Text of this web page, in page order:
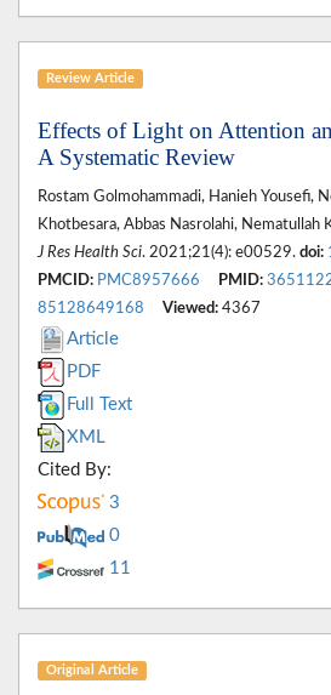
Review Article
Effects of Light on Attention
A Systematic Review
Rostam Golmohammadi, Hanieh Yousefi,
Khotbesara, Abbas Nasrolahi, Nematullah
J Res Health Sci. 2021;21(4): e00529. doi:
PMCID: PMC8957666 PMID:
85128649168
Viewed: 4367
Article
PDF
Full Text
XML
Cited By:
3
0
11
Original Article